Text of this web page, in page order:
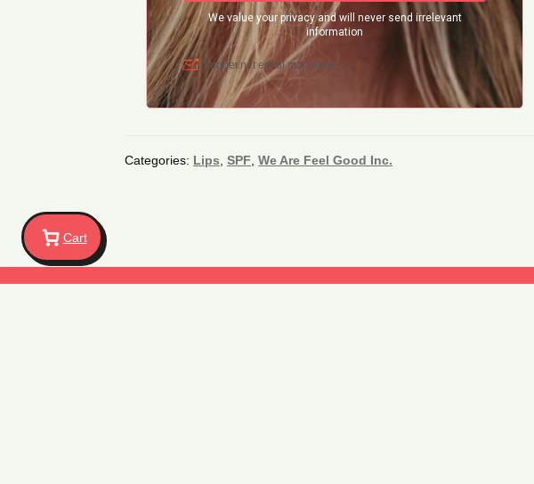
Categories: Lips ,SPF ,We Are Feel Good Inc.
Cart